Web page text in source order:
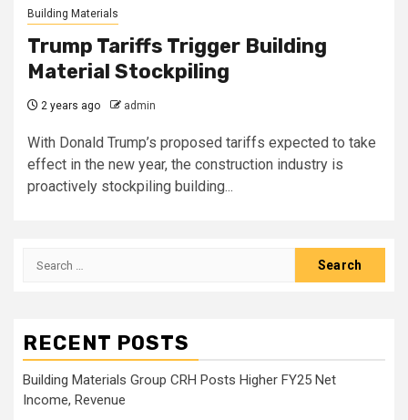
Building Materials
Trump Tariffs Trigger Building
Material Stockpiling
2 years ago admin
With Donald Trump’s proposed tariffs expected to take
effect in the new year, the construction industry is
proactively stockpiling building...
Search
RECENT POSTS
Building Materials Group CRH Posts Higher FY25 Net
Income, Revenue